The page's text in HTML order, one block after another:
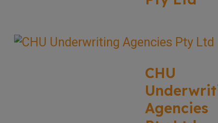
CHU
Agencies